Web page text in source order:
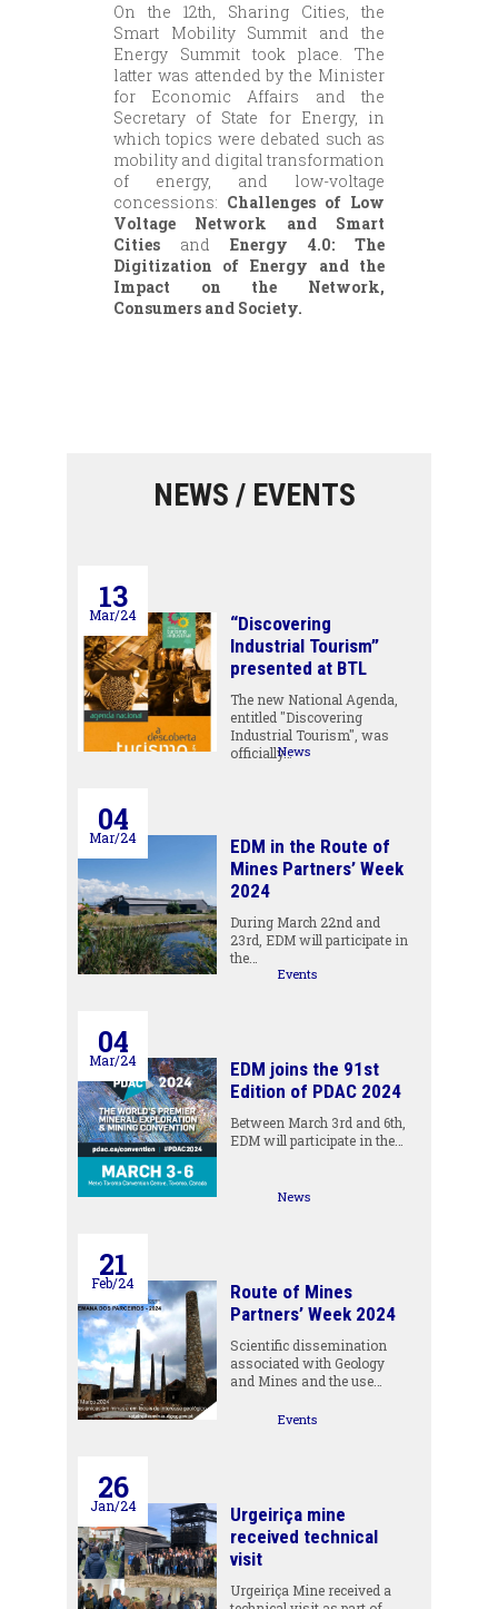
On the 12th, Sharing Cities, the
Smart Mobility Summit and the
Energy Summit took place. The
latter was attended by the Minister
for Economic Affairs and the
Secretary of State for Energy, in
which topics were debated such as
mobility and digital transformation
of energy, and low-voltage
concessions: Challenges of Low
Voltage Network and Smart
Cities and Energy 4.0: The
Digitization of Energy and the
Impact on the Network,
Consumers and Society.
NEWS / EVENTS
13
Mar/24
“Discovering
Industrial Tourism”
presented at BTL
The new National Agenda,
entitled "Discovering
Industrial Tourism", was
officially…News
04
Mar/24
EDM in the Route of
Mines Partners’ Week
2024
During March 22nd and
23rd, EDM will participate in
the…
Events
04
Mar/24
EDM joins the 91st
Edition of PDAC 2024
Between March 3rd and 6th,
EDM will participate in the…
News
21
Feb/24
Route of Mines
Partners’ Week 2024
Scientific dissemination
associated with Geology
and Mines and the use…
Events
26
Jan/24
Urgeiriça mine
received technical
visit
Urgeiriça Mine received a